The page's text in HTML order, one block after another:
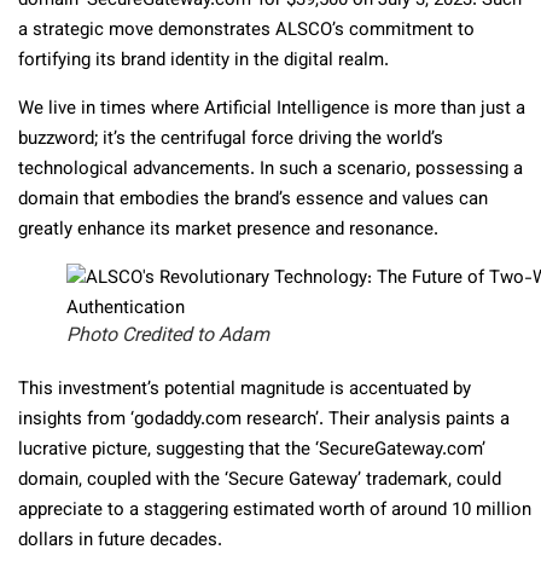
a strategic move demonstrates ALSCO’s commitment to
fortifying its brand identity in the digital realm.
We live in times where Artificial Intelligence is more than just a
buzzword; it’s the centrifugal force driving the world’s
technological advancements. In such a scenario, possessing a
domain that embodies the brand’s essence and values can
greatly enhance its market presence and resonance.
Photo Credited to Adam
This investment’s potential magnitude is accentuated by
insights from ‘godaddy.com research’. Their analysis paints a
lucrative picture, suggesting that the ‘SecureGateway.com’
domain, coupled with the ‘Secure Gateway’ trademark, could
appreciate to a staggering estimated worth of around 10 million
dollars in future decades.